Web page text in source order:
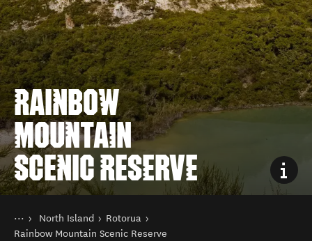
RAINBOW
MOUNTAIN
SCENIC RESERVE
You are here
Home
Destinations
North Island
Rotorua
Rainbow Mountain Scenic Reserve